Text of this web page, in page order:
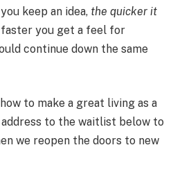
keep an idea, the quicker it
faster you get a feel for
continue down the same
to make a great living as a
to the waitlist below to
we reopen the doors to new